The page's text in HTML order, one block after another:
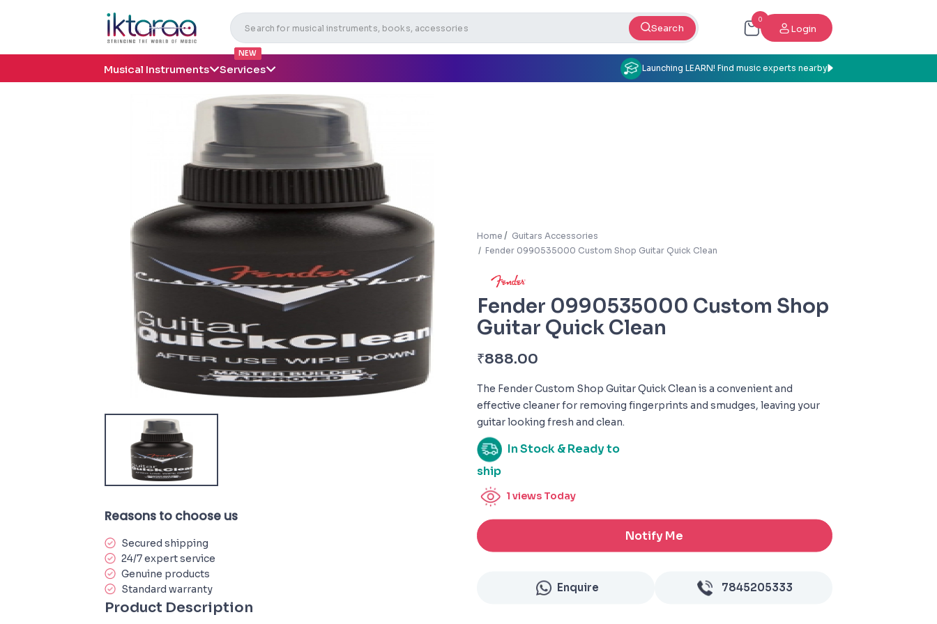
Search
0
Login
Musical Instruments
NEW
Services Launching LEARN! Find music experts nearby
Home
Guitars Accessories
Fender 0990535000 Custom Shop Guitar Quick Clean
Fender 0990535000 Custom Shop
Guitar Quick Clean
₹888.00
The Fender Custom Shop Guitar Quick Clean is a convenient and
effective cleaner for removing fingerprints and smudges, leaving your
guitar looking fresh and clean.
In Stock & Ready to
ship
1 views Today
Notify Me
Enquire 7845205333
Reasons to choose us
Secured shipping
24/7 expert service
Genuine products
Standard warranty
Product Description